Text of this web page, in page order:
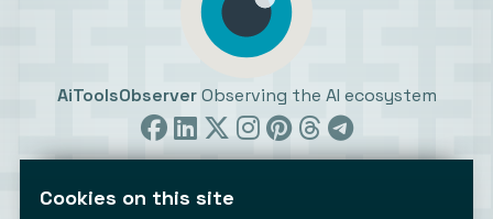
AiToolsObserver Observing the AI ecosystem
Cookies on this site